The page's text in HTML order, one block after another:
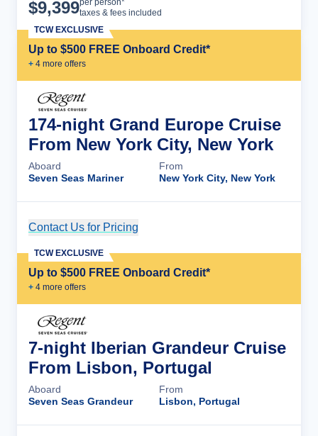
$9,399per person*
taxes & fees included
Up to $500 FREE Onboard Credit*
+ 4 more offers
TCW EXCLUSIVE
174-night Grand Europe Cruise
From New York City, New York
Aboard
Seven Seas Mariner
From
New York City, New York
Contact Us for Pricing
Up to $500 FREE Onboard Credit*
+ 4 more offers
TCW EXCLUSIVE
7-night Iberian Grandeur Cruise
From Lisbon, Portugal
Aboard
Seven Seas Grandeur
From
Lisbon, Portugal